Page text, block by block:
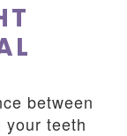
between
teeth